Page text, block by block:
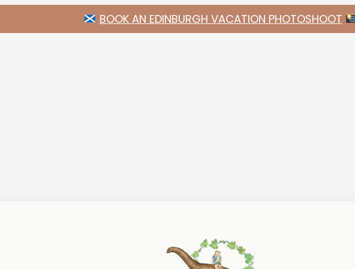
BOOK AN EDINBURGH VACATION PHOTOSHOOT